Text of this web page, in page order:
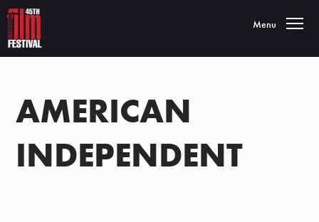
Toggle
Menu
AMERICAN
INDEPENDENT